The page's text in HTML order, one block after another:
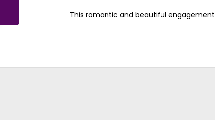
This romantic and beautiful